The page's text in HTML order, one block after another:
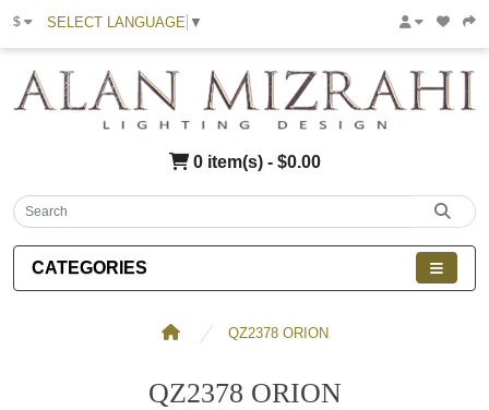
$ SELECT LANGUAGE ▼
0 item(s) - $0.00
CATEGORIES
QZ2378 ORION
QZ2378 ORION